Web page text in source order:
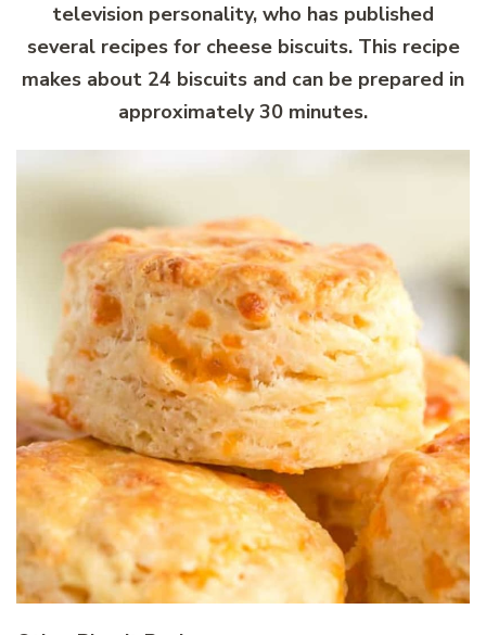
television personality, who has published
several recipes for cheese biscuits. This recipe
makes about 24 biscuits and can be prepared in
approximately 30 minutes.